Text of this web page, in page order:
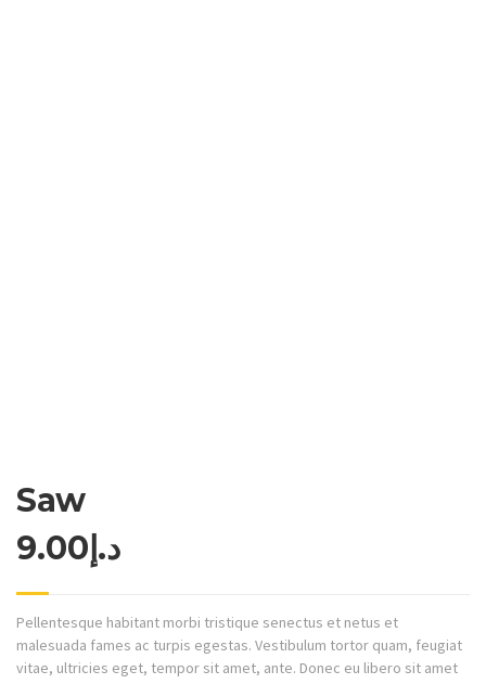
Saw
د.إ 9.00
Pellentesque habitant morbi tristique senectus et netus et
malesuada fames ac turpis egestas. Vestibulum tortor quam, feugiat
vitae, ultricies eget, tempor sit amet, ante. Donec eu libero sit amet